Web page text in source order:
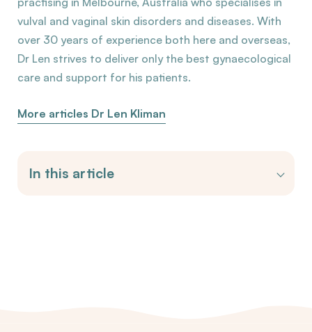
vulval and vaginal skin disorders and diseases. With
over 30 years of experience both here and overseas,
Dr Len strives to deliver only the best gynaecological
care and support for his patients.
More articles Dr Len Kliman